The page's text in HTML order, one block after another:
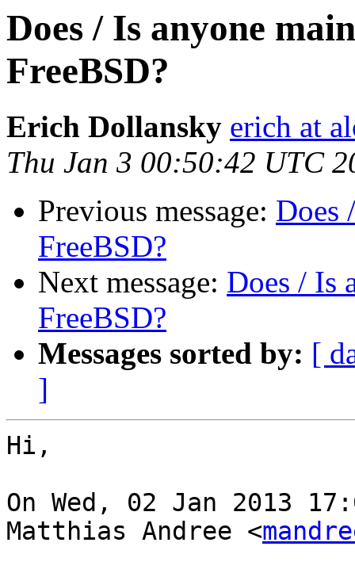
Does / Is anyone
FreeBSD?
Erich Dollansky erich at
Thu Jan 3 00:50:42 UTC
Previous message: Does
FreeBSD?
Next message: Does / Is
FreeBSD?
Messages sorted by: [
]
Hi,
On Wed, 02 Jan 2013
Matthias Andree <